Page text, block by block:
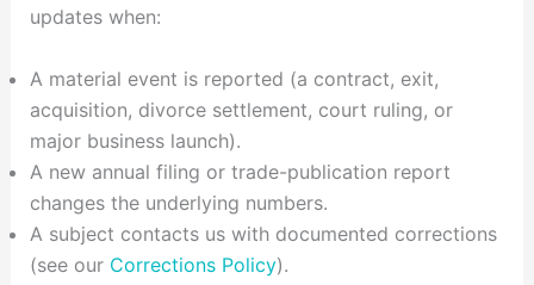
updates when:
A material event is reported (a contract, exit,
acquisition, divorce settlement, court ruling, or
major business launch).
A new annual filing or trade-publication report
changes the underlying numbers.
A subject contacts us with documented corrections
(see our Corrections Policy).